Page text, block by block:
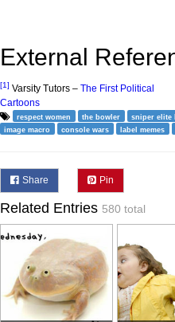
External
[1] Varsity Tutors – The First Political
Cartoons
respect women the bowler sniper elite
image macro
console wars label memes
Share Pin
Related Entries 580 total